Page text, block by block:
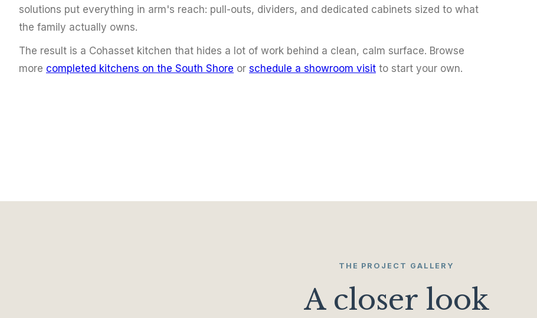
solutions put everything in arm's reach: pull-outs, dividers, and dedicated cabinets sized to what
the family actually owns.
The result is a Cohasset kitchen that hides a lot of work behind a clean, calm surface. Browse
more completed kitchens on the South Shore or schedule a showroom visit to start your own.
THE PROJECT GALLERY
A closer look